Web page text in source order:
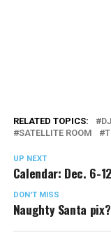
RELATED TOPICS:
SATELLITE ROOM
UP NEXT
Calendar: Dec. 6-12
DON'T MISS
Naughty Santa pix?